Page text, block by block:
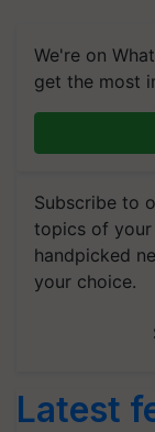
We're on
get the most
Subscribe to
topics of your
handpicked
your choice.
Latest